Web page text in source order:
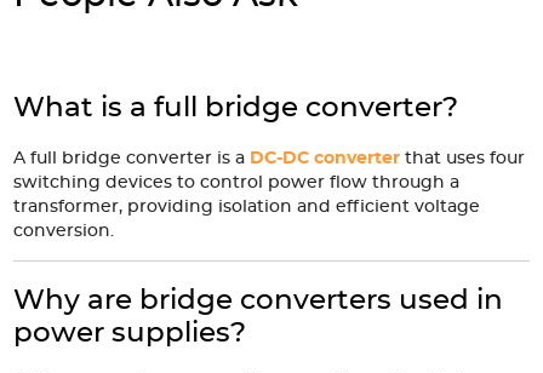
What is a full bridge converter?
A full bridge converter is a DC-DC converterthat uses four
switching devices to control power flow through a
transformer, providing isolation and efficient voltage
conversion.
Why are bridge converters used in
power supplies?